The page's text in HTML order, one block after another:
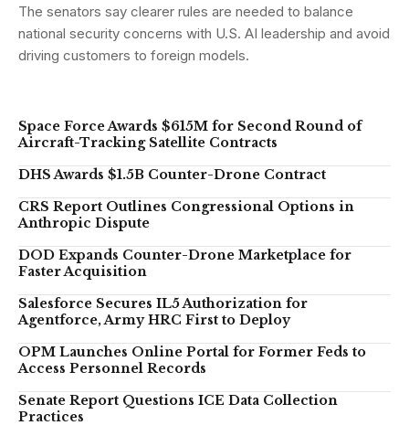
The senators say clearer rules are needed to balance
national security concerns with U.S. AI leadership and avoid
driving customers to foreign models.
Space Force Awards $615M for Second Round of
Aircraft-Tracking Satellite Contracts
DHS Awards $1.5B Counter-Drone Contract
CRS Report Outlines Congressional Options in
Anthropic Dispute
DOD Expands Counter-Drone Marketplace for
Faster Acquisition
Salesforce Secures IL5 Authorization for
Agentforce, Army HRC First to Deploy
OPM Launches Online Portal for Former Feds to
Access Personnel Records
Senate Report Questions ICE Data Collection
Practices